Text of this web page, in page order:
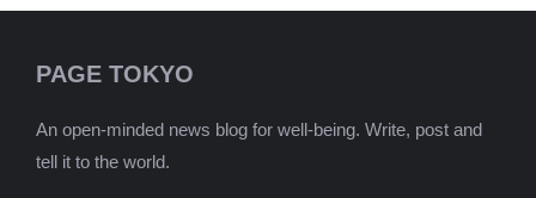
PAGE TOKYO
An open-minded news blog for well-being. Write, post and
tell it to the world.